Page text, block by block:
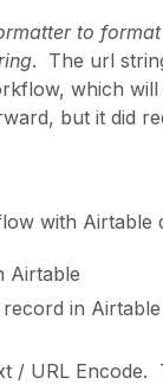
to
. The url
which
but it did
with Airtable
Airtable
in
/ URL Encode.